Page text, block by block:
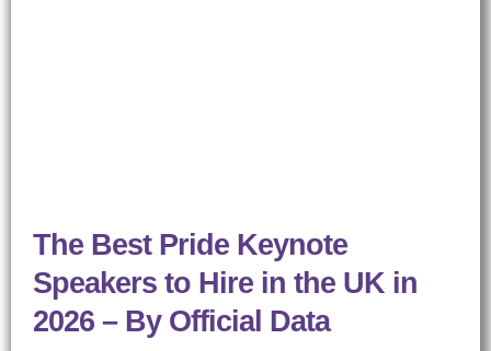
The Best Pride Keynote
Speakers to Hire in the UK in
2026 – By Official Data